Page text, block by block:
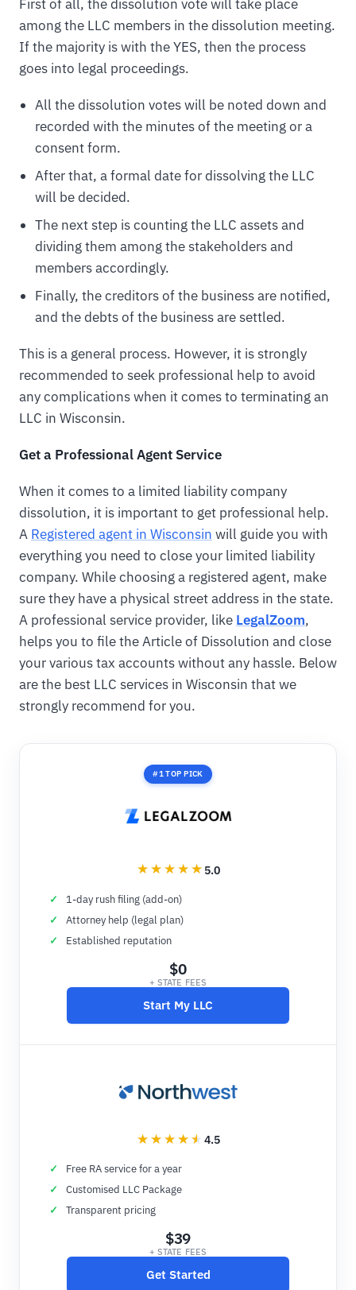
First of all, the dissolution vote will take place
among the LLC members in the dissolution meeting.
If the majority is with the YES, then the process
goes into legal proceedings.
All the dissolution votes will be noted down and
recorded with the minutes of the meeting or a
consent form.
After that, a formal date for dissolving the LLC
will be decided.
The next step is counting the LLC assets and
dividing them among the stakeholders and
members accordingly.
Finally, the creditors of the business are notified,
and the debts of the business are settled.
This is a general process. However, it is strongly
recommended to seek professional help to avoid
any complications when it comes to terminating an
LLC in Wisconsin.
Get a Professional Agent Service
When it comes to a limited liability company
dissolution, it is important to get professional help.
A Registered agent in Wisconsin will guide you with
everything you need to close your limited liability
company. While choosing a registered agent, make
sure they have a physical street address in the state.
A professional service provider, like LegalZoom,
helps you to file the Article of Dissolution and close
your various tax accounts without any hassle. Below
are the best LLC services in Wisconsin that we
strongly recommend for you.
#1 TOP PICK
5.0
1-day rush filing (add-on)
Attorney help (legal plan)
Established reputation
$0
+ STATE FEES
Start My LLC
4.5
Free RA service for a year
Customised LLC Package
Transparent pricing
$39
+ STATE FEES
Get Started